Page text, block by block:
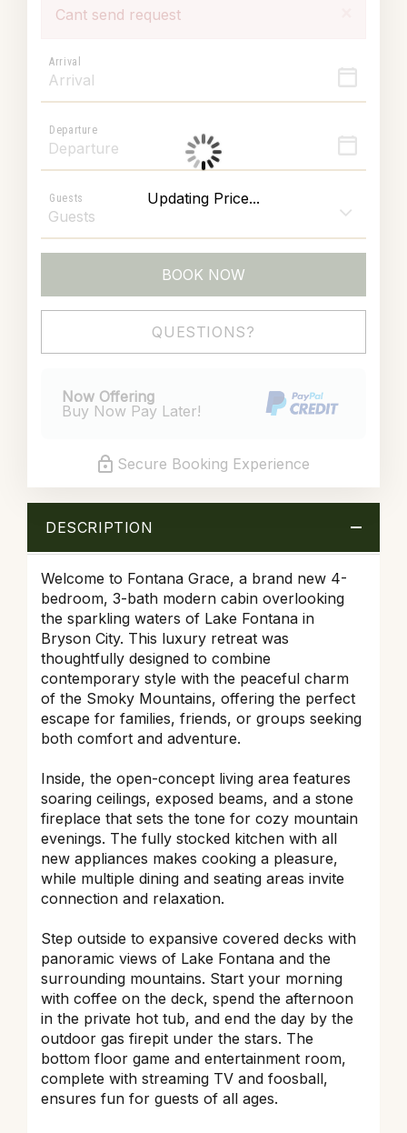
Cant send request
Arrival
Departure
Guests
BOOK NOW
Please Select Dates Above
QUESTIONS?
Now Offering
Buy Now Pay Later!
Secure Booking Experience
Updating Price...
DESCRIPTION
Welcome to Fontana Grace, a brand new 4-
bedroom, 3-bath modern cabin overlooking
the sparkling waters of Lake Fontana in
Bryson City. This luxury retreat was
thoughtfully designed to combine
contemporary style with the peaceful charm
of the Smoky Mountains, offering the perfect
escape for families, friends, or groups seeking
both comfort and adventure.
Inside, the open-concept living area features
soaring ceilings, exposed beams, and a stone
fireplace that sets the tone for cozy mountain
evenings. The fully stocked kitchen with all
new appliances makes cooking a pleasure,
while multiple dining and seating areas invite
connection and relaxation.
Step outside to expansive covered decks with
panoramic views of Lake Fontana and the
surrounding mountains. Start your morning
with coffee on the deck, spend the afternoon
in the private hot tub, and end the day by the
outdoor gas firepit under the stars. The
bottom floor game and entertainment room,
complete with streaming TV and foosball,
ensures fun for guests of all ages.